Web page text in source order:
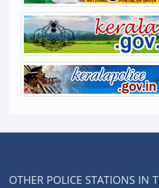
OTHER POLICE STATIONS IN